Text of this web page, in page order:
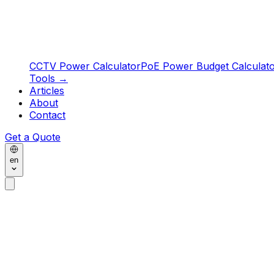
CCTV Power CalculatorPoE Power Budget
Tools →
Articles
About
Contact
Get a Quote
en